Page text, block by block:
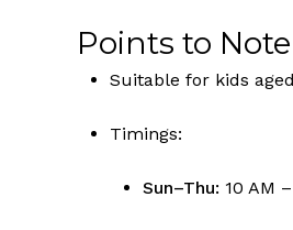
Points to
Suitable for kids
Timings:
Sun–Thu: 10 AM